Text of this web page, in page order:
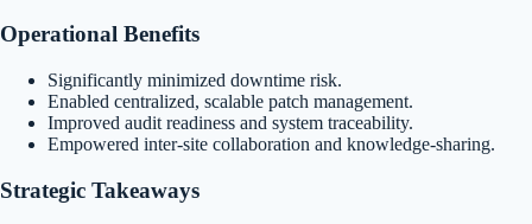
Operational Benefits
Significantly minimized downtime risk.
Enabled centralized, scalable patch management.
Improved audit readiness and system traceability.
Empowered inter-site collaboration and knowledge-sharing.
Strategic Takeaways